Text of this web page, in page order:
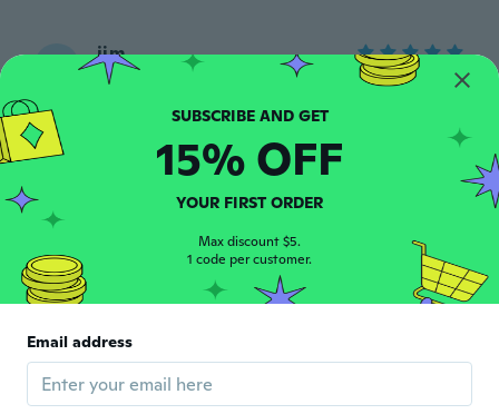
jim
Joined 2021 1 uploads
Fabricia
Pensei que a pedra era bem mais clara.
about 4 years ago
C Cynthia
So sweet
SUBSCRIBE AND GET
15% OFF
YOUR FIRST ORDER
Max discount $5.
1 code per customer.
Email address